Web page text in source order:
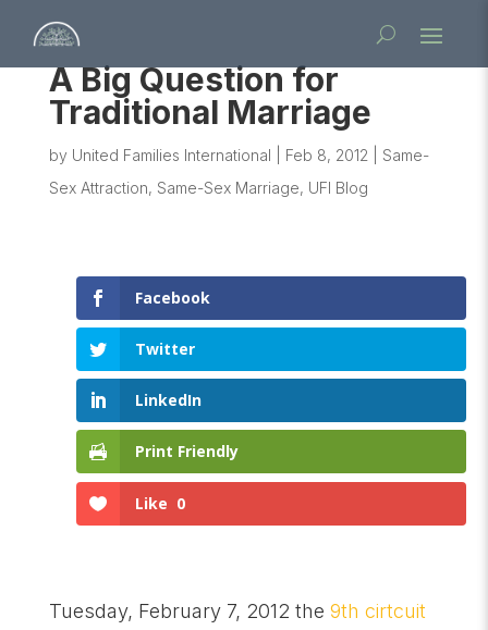
A Big Question for
Traditional Marriage
by United Families International Feb 8, 2012
Same-
Sex Attraction, Same-Sex Marriage, UFI Blog
Facebook
Twitter
LinkedIn
Print Friendly
Like 0
Tuesday, February 7, 2012 the 9th cirtcuit